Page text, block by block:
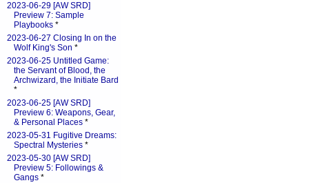
2023-06-29 [AW SRD]
Preview 7: Sample
Playbooks *
2023-06-27 Closing In on the
Wolf King's Son *
2023-06-25 Untitled Game:
the Servant of Blood, the
Archwizard, the Initiate Bard
*
2023-06-25 [AW SRD]
Preview 6: Weapons, Gear,
& Personal Places *
2023-05-31 Fugitive Dreams:
Spectral Mysteries *
2023-05-30 [AW SRD]
Preview 5: Followings &
Gangs *